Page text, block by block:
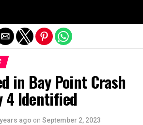
in Bay Point Crash
4 Identified
ago on September 2, 2023